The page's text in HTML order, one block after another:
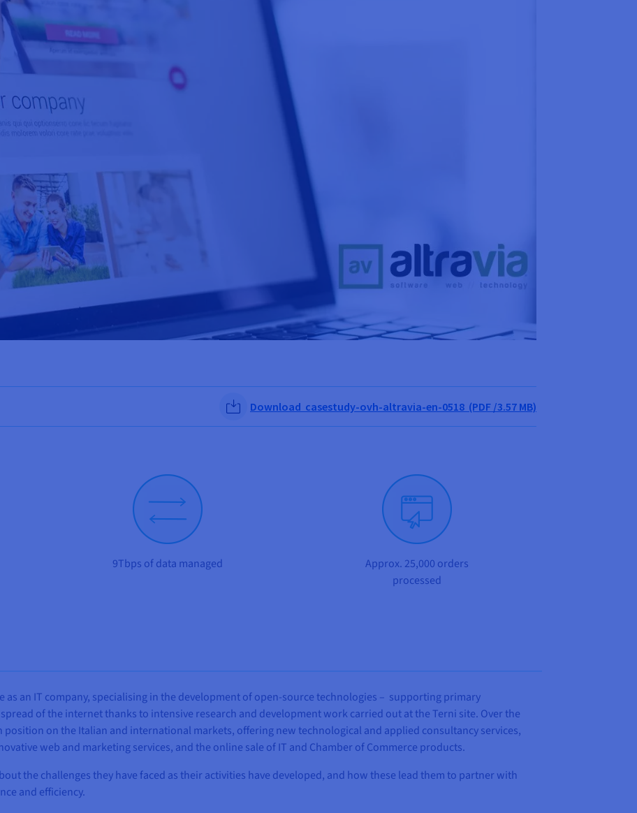
Download casestudy-ovh-altravia-en-0518 (PDF /3.57 MB)
9Tbps of data managed
Approx. 25,000 orders
processed
as an IT company, specialising in the development of open-source technologies – supporting primary
of the internet thanks to intensive research and development work carried out at the Terni site. Over the
on the Italian and international markets, offering new technological and applied consultancy services,
web and marketing services, and the online sale of IT and Chamber of Commerce products.
the challenges they have faced as their activities have developed, and how these lead them to partner with
and efficiency.